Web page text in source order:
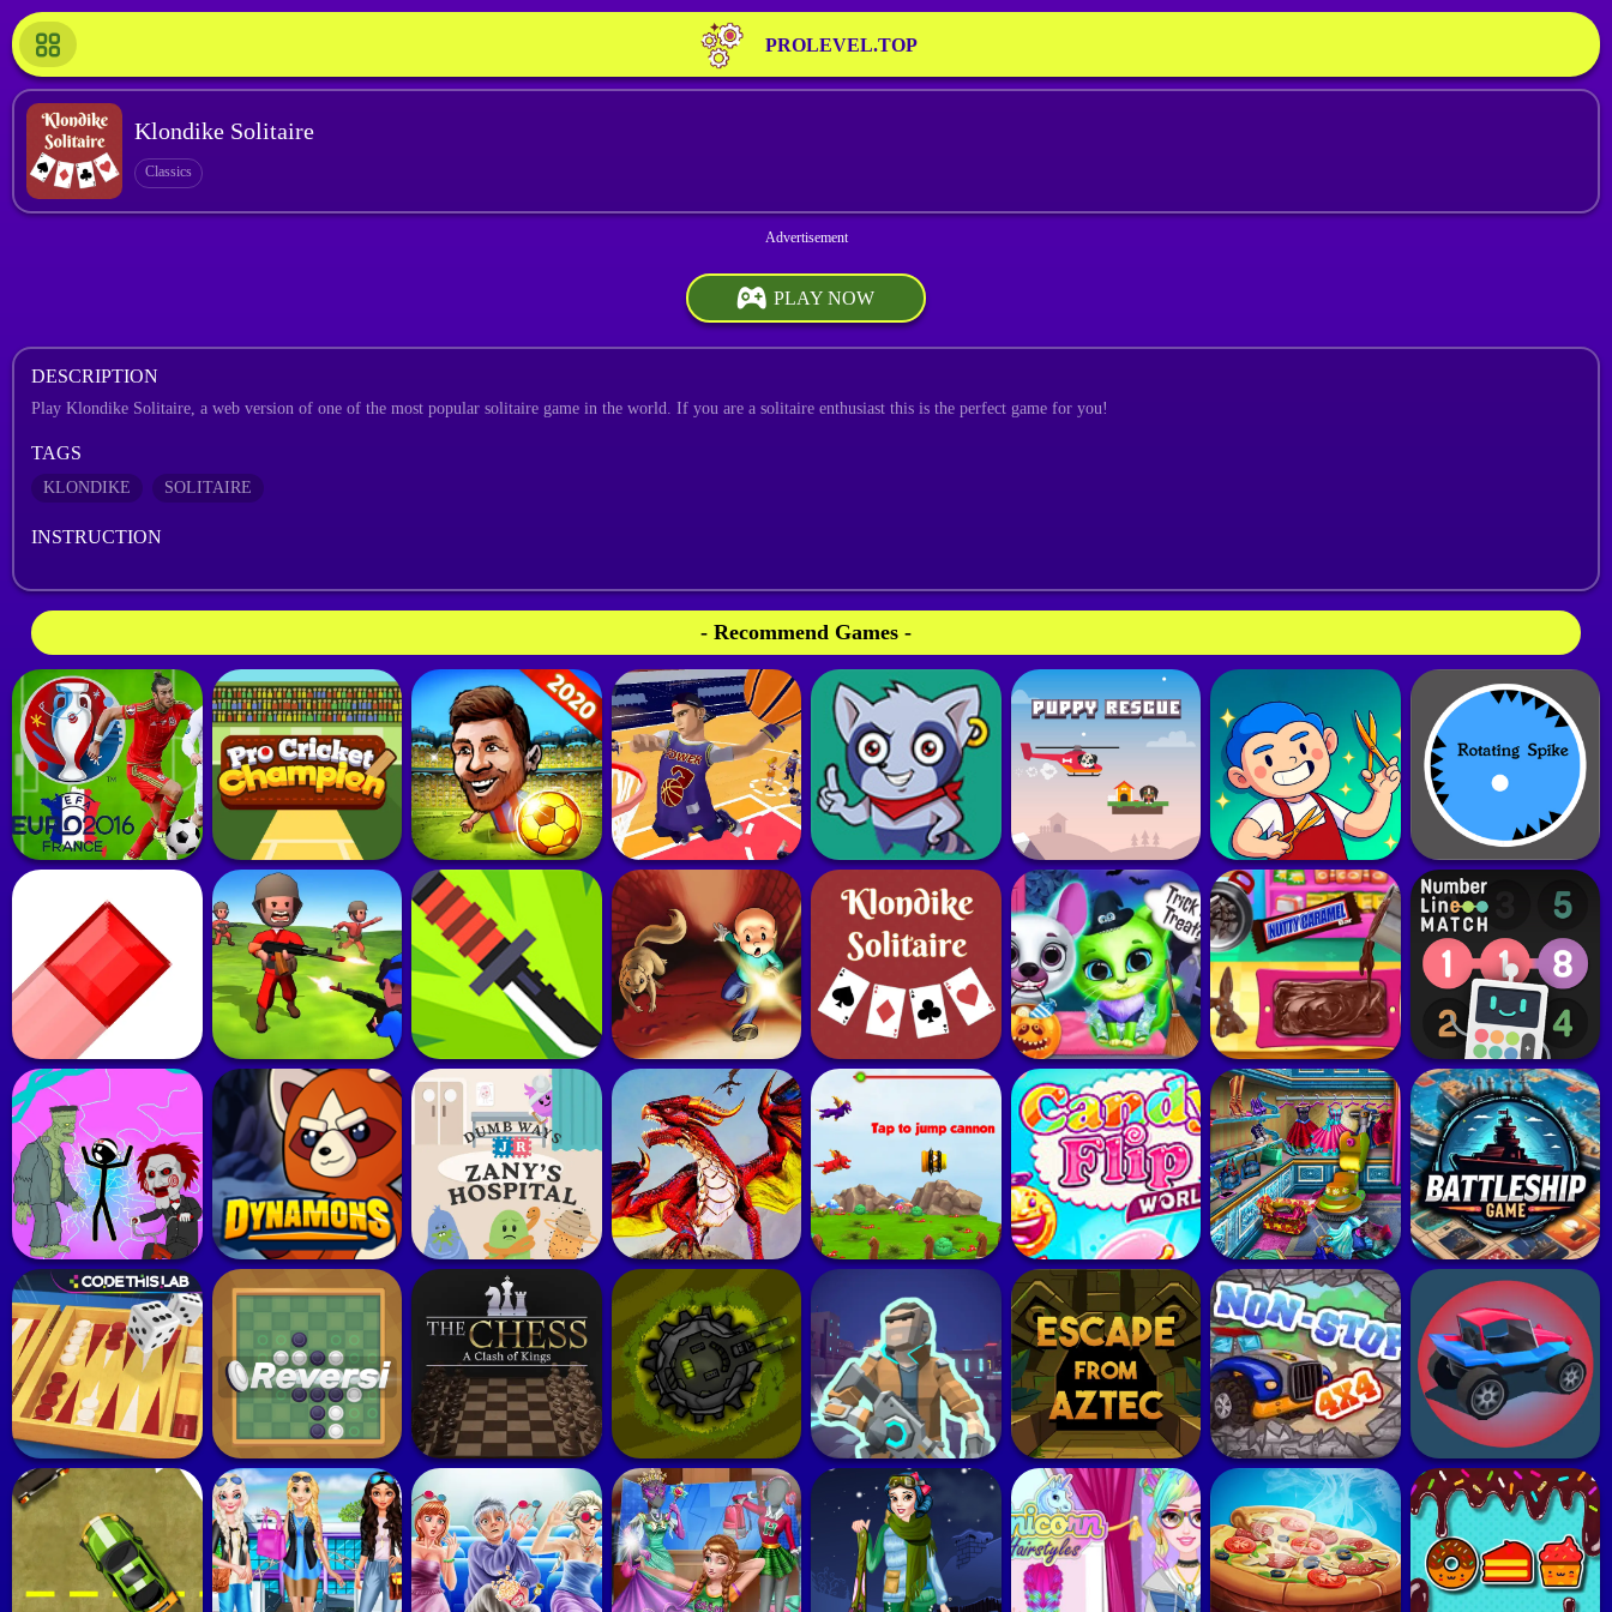
PROLEVEL.TOP
Klondike Solitaire
Classics
PLAY NOW
DESCRIPTION
Play Klondike Solitaire, a web version of one of the most popular solitaire game in the world. If you are a solitaire enthusiast this is the perfect game for you!
TAGS
KLONDIKE SOLITAIRE
INSTRUCTION
- Recommend Games -